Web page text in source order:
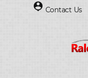
person_pin Contact Us